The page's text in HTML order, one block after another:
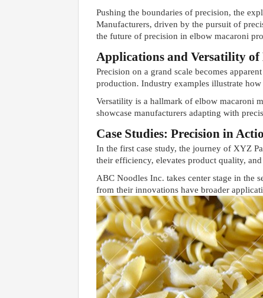
Pushing the boundaries of precision, the
Manufacturers, driven by the pursuit of
the future of precision in elbow macaroni
Applications and Versatility
Precision on a grand scale becomes
production. Industry examples illustrate
Versatility is a hallmark of elbow macaroni
showcase manufacturers adapting with
Case Studies: Precision in
In the first case study, the journey of XYZ
their efficiency, elevates product quality,
ABC Noodles Inc. takes center stage in the
from their innovations have broader